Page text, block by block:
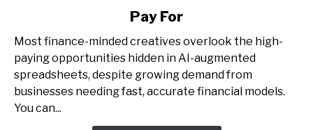
AI
+
Spreadsheets
-
The
Pay For
Most finance-minded creatives overlook the high-
paying opportunities hidden in AI-augmented
spreadsheets, despite growing demand from
businesses needing fast, accurate financial models.
You can...